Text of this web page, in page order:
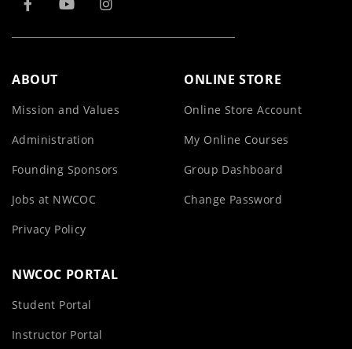
ABOUT
Mission and Values
Administration
Founding Sponsors
Jobs at NWCOC
Privacy Policy
ONLINE STORE
Online Store Account
My Online Courses
Group Dashboard
Change Password
NWCOC PORTAL
Student Portal
Instructor Portal